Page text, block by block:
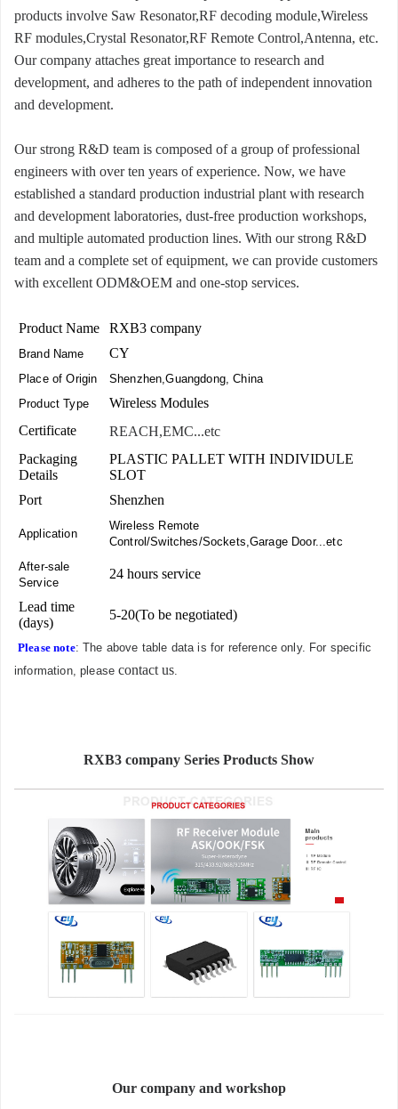
products involve Saw Resonator,RF decoding module,Wireless
RF modules,Crystal Resonator,RF Remote Control,Antenna, etc.
Our company attaches great importance to research and
development, and adheres to the path of independent innovation
and development.
Our strong R&D team is composed of a group of professional
engineers with over ten years of experience. Now, we have
established a standard production industrial plant with research
and development laboratories, dust-free production workshops,
and multiple automated production lines. With our strong R&D
team and a complete set of equipment, we can provide customers
with excellent ODM&OEM and one-stop services.
Product Name RXB3 company
Brand Name CY
Place of Origin
Shenzhen,Guangdong, China
Product Type
Wireless Modules
Certificate
REACH,EMC...etc
Packaging
Details
PLASTIC PALLET WITH INDIVIDULE
SLOT
Port
Shenzhen
Application
Wireless Remote
Control/Switches/Sockets,Garage Door...etc
After-sale
Service
24 hours service
Lead time
(days)
5-20(To be negotiated)
Please note: The above table data is for reference only. For specific
information, pleasecontact us.
RXB3 company Series Products Show
Our company and workshop